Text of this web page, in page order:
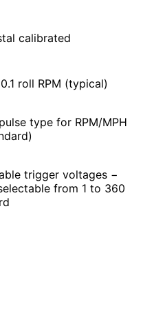
calibrated
roll RPM (typical)
type for RPM/MPH
trigger voltages −
from 1 to 360